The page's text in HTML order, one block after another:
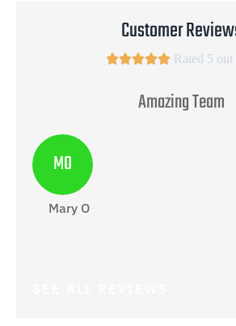
Customer
 Rated 5 out
Amazing Team
MO
Mary O